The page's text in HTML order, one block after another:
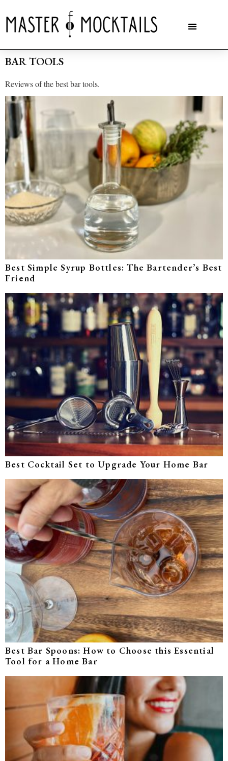
BAR TOOLS
Reviews of the best bar tools.
Best Simple Syrup Bottles: The Bartender’s Best
Friend
Best Cocktail Set to Upgrade Your Home Bar
Best Bar Spoons: How to Choose this Essential
Tool for a Home Bar